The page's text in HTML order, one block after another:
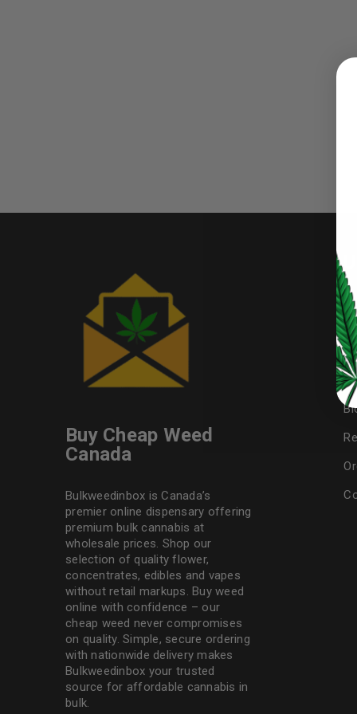
Google
Buy Cheap Weed
Canada
Bulkweedinbox is Canada’s
premier online dispensary offering
premium bulk cannabis at
wholesale prices. Shop our
selection of quality flower,
concentrates, edibles and vapes
without retail markups. Buy weed
online with confidence – our
cheap weed never compromises
on quality. Simple, secure ordering
with nationwide delivery makes
Bulkweedinbox your trusted
source for affordable cannabis in
bulk.